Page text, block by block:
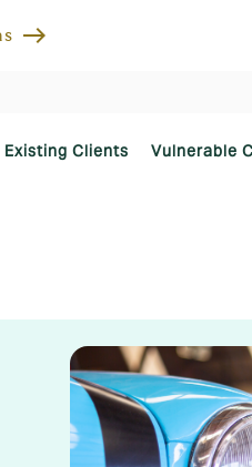
east
Existing Clients Vulnerable